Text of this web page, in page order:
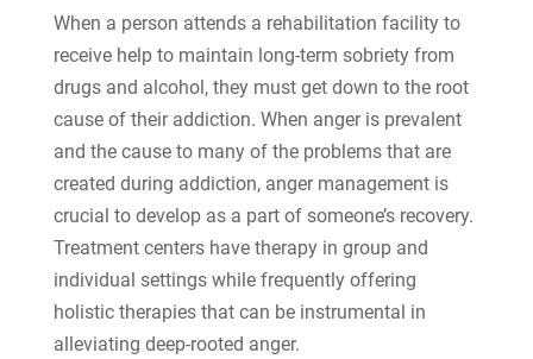
When a person attends a rehabilitation facility to
receive help to maintain long-term sobriety from
drugs and alcohol, they must get down to the root
cause of their addiction. When anger is prevalent
and the cause to many of the problems that are
created during addiction, anger management is
crucial to develop as a part of someone’s recovery.
Treatment centers have therapy in group and
individual settings while frequently offering
holistic therapies that can be instrumental in
alleviating deep-rooted anger.